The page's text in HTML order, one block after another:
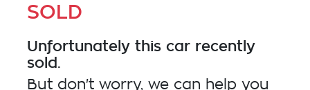
SOLD
Unfortunately this car recently
sold.
But don't worry, we can help you